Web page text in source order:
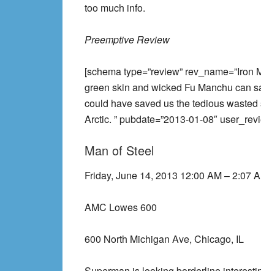
too much info.
Preemptive Review
[schema type=”review”
green skin and wicked Fu Manchu can
could have saved us the tedious
Arctic. ” pubdate=”2013-01-08″
Man of Steel
Friday, June 14, 2013 12:00 AM – 2:07
AMC Lowes 600
600 North Michigan Ave, Chicago, IL